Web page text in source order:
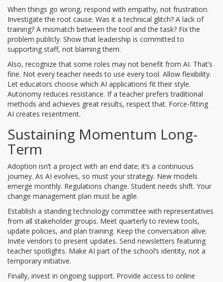
When things go wrong, respond with empathy, not frustration.
Investigate the root cause. Was it a technical glitch? A lack of
training? A mismatch between the tool and the task? Fix the
problem publicly. Show that leadership is committed to
supporting staff, not blaming them.
Also, recognize that some roles may not benefit from AI. That’s
fine. Not every teacher needs to use every tool. Allow flexibility.
Let educators choose which AI applications fit their style.
Autonomy reduces resistance. If a teacher prefers traditional
methods and achieves great results, respect that. Force-fitting
AI creates resentment.
Sustaining Momentum Long-
Term
Adoption isn’t a project with an end date; it’s a continuous
journey. As AI evolves, so must your strategy. New models
emerge monthly. Regulations change. Student needs shift. Your
change management plan must be agile.
Establish a standingtechnology committee with representatives
from all stakeholder groups. Meet quarterly to review tools,
update policies, and plan training. Keep the conversation alive.
Invite vendors to present updates. Send newsletters featuring
teacher spotlights. Make AI part of the school’s identity, not a
temporary initiative.
Finally, invest in ongoing support. Provide access to online